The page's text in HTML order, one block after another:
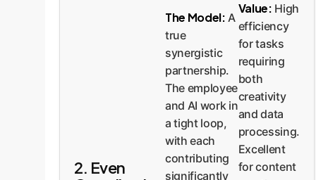
2. Even
The Model: A
true
synergistic
partnership.
The employee
and AI work in
a tight loop,
with each
contributing
significantly
Value: High
efficiency
for tasks
requiring
both
creativity
and data
processing.
Excellent
for content